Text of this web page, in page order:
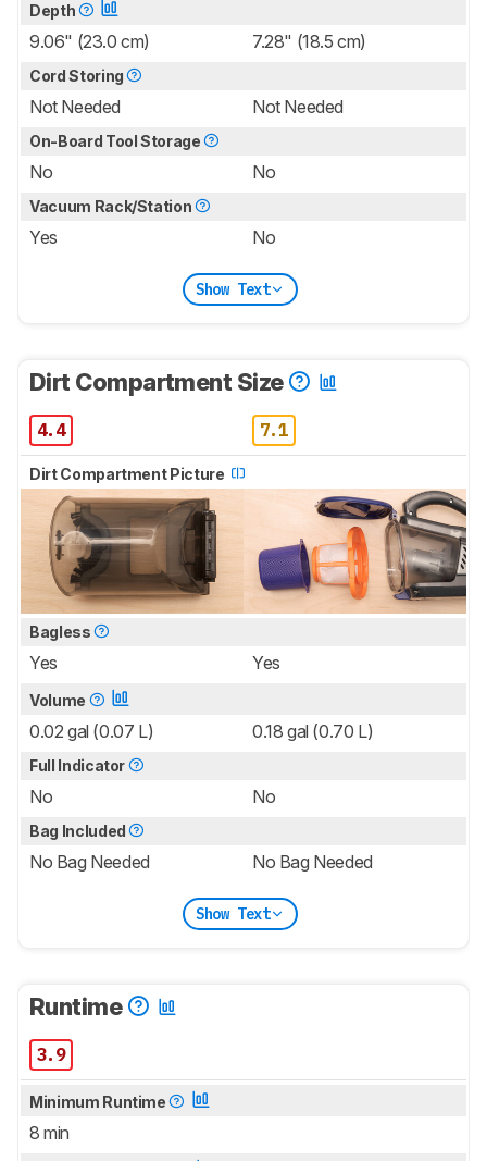
Depth
9.06" (23.0 cm) 7.28" (18.5 cm)
Cord Storing
Not Needed Not Needed
On-Board Tool Storage
No No
Vacuum Rack/Station
Yes No
Show Text
Dirt Compartment Size
4.4 7.1
Dirt Compartment Picture
Bagless
Yes Yes
Volume
0.02 gal (0.07 L) 0.18 gal (0.70 L)
Full Indicator
No No
Bag Included
No Bag Needed No Bag Needed
Show Text
Runtime
3.9
Minimum Runtime
8 min